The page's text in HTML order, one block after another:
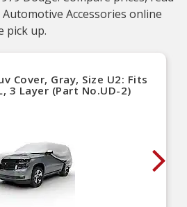
Accessories online
pick up.
Cover, Gray, Size U2: Fits
3 Layer (Part No.UD-2)